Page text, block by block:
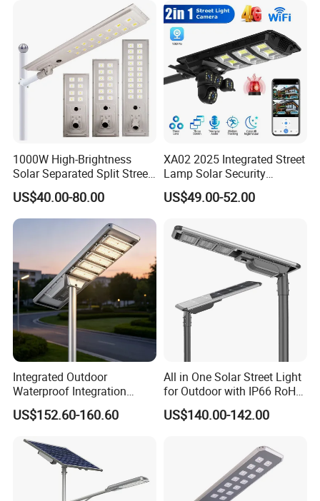
Powered LED Solar Street
Light
1000W High-Brightness
Solar Separated Split Street
Public Light for Remote
Area Roadways
US$40.00-80.00
XA02 2025 Integrated Street
Lamp Solar Security
Camera Outdoor
Longstandby Wireless CCTV
US$49.00-52.00
Integrated Outdoor
Waterproof Integration
Energy Saving MPPT 120W
Monocrystalline Panel LED
US$152.60-160.60
All in One Solar Street Light
for Outdoor with IP66 RoHS
Ik09
US$140.00-142.00